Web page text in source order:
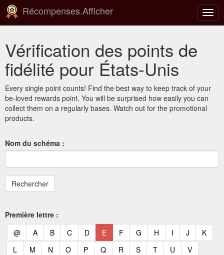
la
Récompenses.Afficher
Vérification des points de
fidélité pour États-Unis
Every single point counts! Find the best way to keep track of your
be-loved rewards point. You will be surprised how easily you can
collect them on a regularly bases. Watch out for the promotional
products.
Nom du schéma :
Première lettre :
@(current)
A(current)
B(current)
C(current)
D(current)
E(current)
F(current)
G (current)
H (current)
I (current)
J (current)
K
L (current)
M (current)
N (current)
O(current)
P(current)
Q(current)
R (current)
S(current)
T(current)
U (current)
V(current)